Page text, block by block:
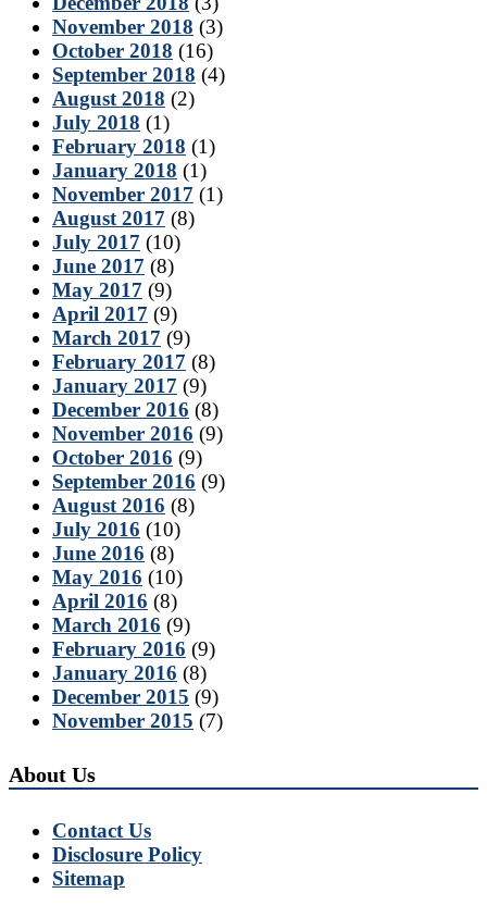
November 2018 (3)
October 2018 (16)
September 2018 (4)
August 2018 (2)
July 2018 (1)
February 2018 (1)
January 2018 (1)
November 2017 (1)
August 2017 (8)
July 2017 (10)
June 2017 (8)
May 2017 (9)
April 2017 (9)
March 2017 (9)
February 2017 (8)
January 2017 (9)
December 2016 (8)
November 2016 (9)
October 2016 (9)
September 2016 (9)
August 2016 (8)
July 2016 (10)
June 2016 (8)
May 2016 (10)
April 2016 (8)
March 2016 (9)
February 2016 (9)
January 2016 (8)
December 2015 (9)
November 2015 (7)
About Us
Contact Us
Disclosure Policy
Sitemap